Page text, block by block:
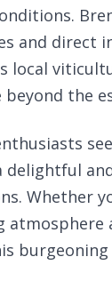
and direct
local
the
delightful
Whether